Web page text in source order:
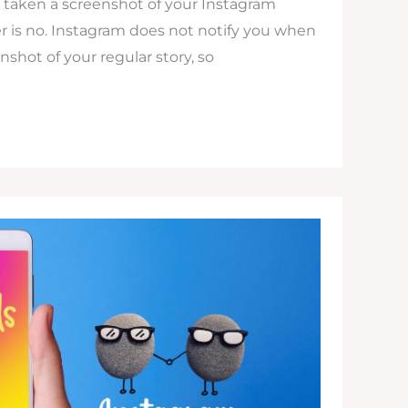
a screenshot of your Instagram
is no. Instagram does not notify you when
of your regular story, so